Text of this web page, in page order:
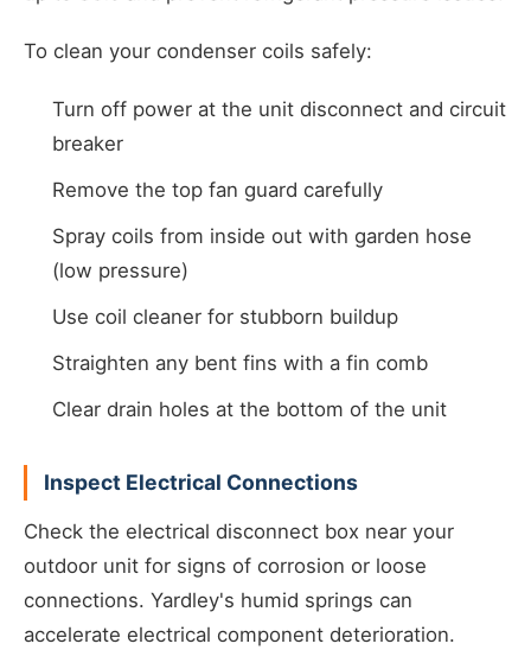
To clean your condenser coils safely:
Turn off power at the unit disconnect and circuit
breaker
Remove the top fan guard carefully
Spray coils from inside out with garden hose
(low pressure)
Use coil cleaner for stubborn buildup
Straighten any bent fins with a fin comb
Clear drain holes at the bottom of the unit
Inspect Electrical Connections
Check the electrical disconnect box near your
outdoor unit for signs of corrosion or loose
connections. Yardley's humid springs can
accelerate electrical component deterioration.